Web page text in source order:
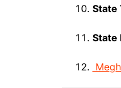
State
State